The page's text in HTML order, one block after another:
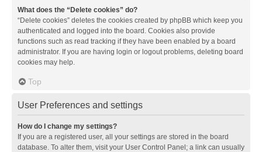
What does the “Delete cookies” do?
“Delete cookies” deletes the cookies created by phpBB which keep you
authenticated and logged into the board. Cookies also provide
functions such as read tracking if they have been enabled by a board
administrator. If you are having login or logout problems, deleting board
cookies may help.
Top
User Preferences and settings
How do I change my settings?
If you are a registered user, all your settings are stored in the board
database. To alter them, visit your User Control Panel; a link can usually